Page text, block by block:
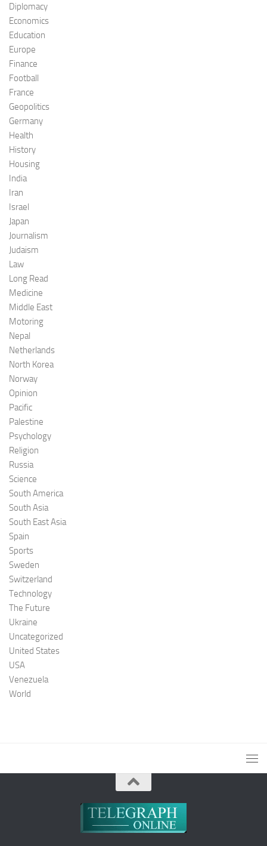
Diplomacy
Economics
Education
Europe
Finance
Football
France
Geopolitics
Germany
Health
History
Housing
India
Iran
Israel
Japan
Journalism
Judaism
Law
Long Read
Medicine
Middle East
Motoring
Nepal
Netherlands
North Korea
Norway
Opinion
Pacific
Palestine
Psychology
Religion
Russia
Science
South America
South Asia
South East Asia
Spain
Sports
Sweden
Switzerland
Technology
The Future
Ukraine
Uncategorized
United States
USA
Venezuela
World